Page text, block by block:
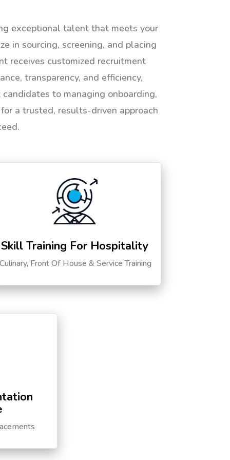
exceptional talent that meets your
in sourcing, screening, and placing
receives customized recruitment
transparency, and efficiency,
to managing onboarding,
a trusted, results-driven approach
Skill Training For Hospitality
Front Of House & Service Training